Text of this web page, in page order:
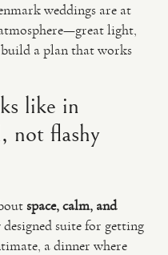
weddings are at
light,
a plan that works
like in
not flashy
space, calm, and
suite for getting
a dinner where